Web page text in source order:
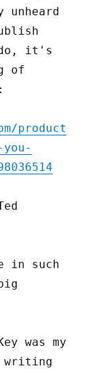
do, it's
of
product
in such
was my
writing